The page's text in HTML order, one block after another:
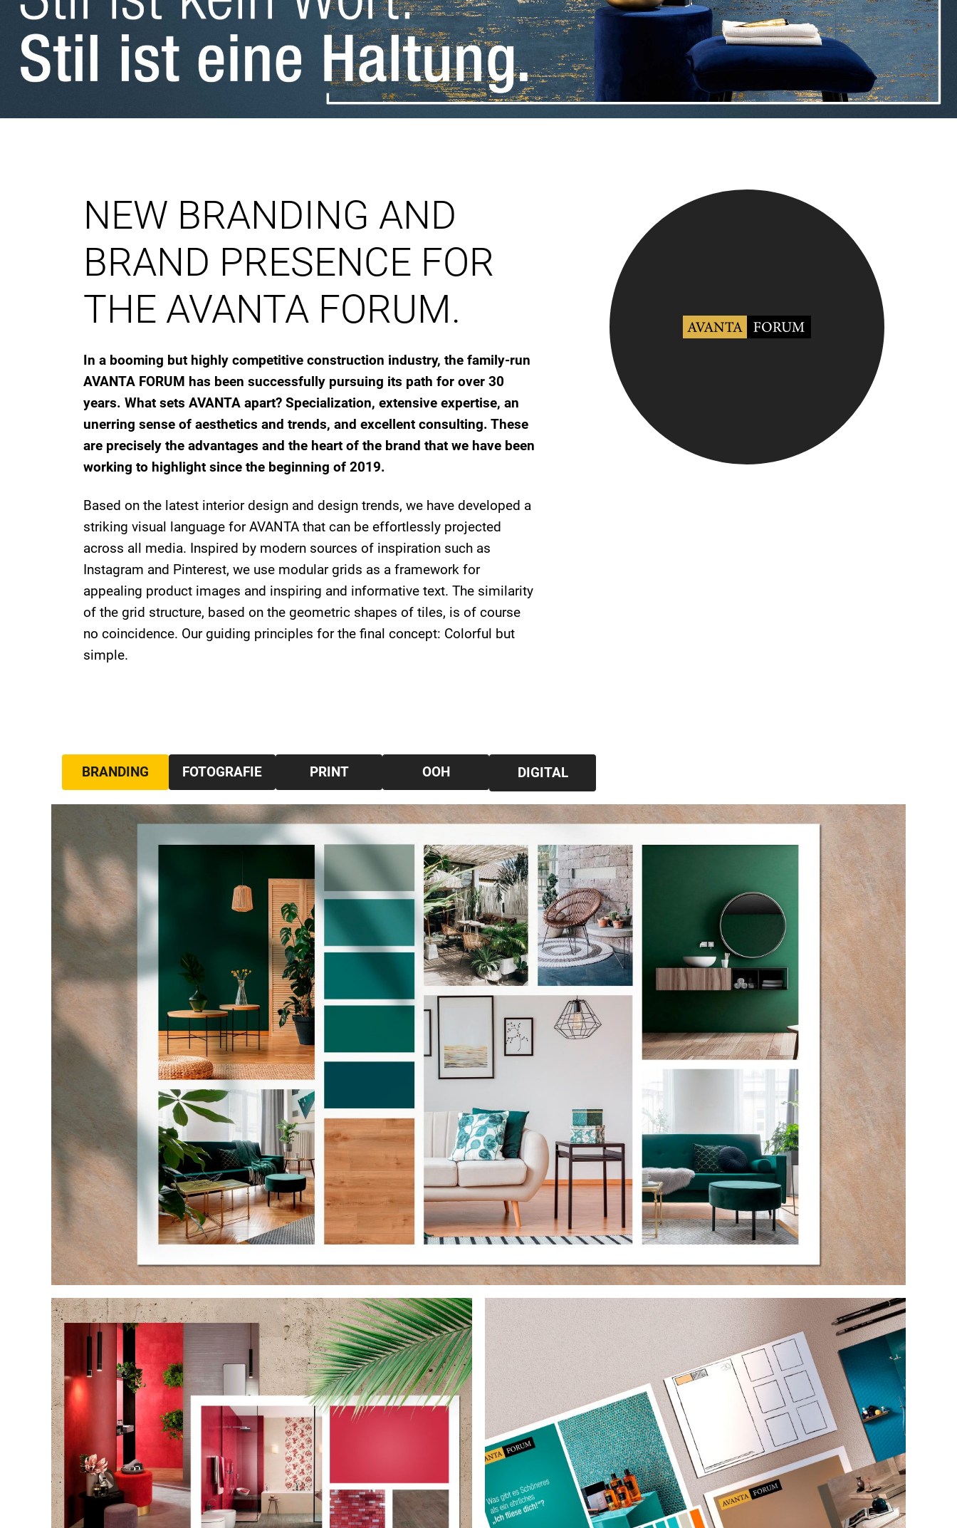
NEW BRANDING AND
BRAND PRESENCE FOR
THE AVANTA FORUM.
In a booming but highly competitive construction industry, the family-run
AVANTA FORUM has been successfully pursuing its path for over 30
years. What sets AVANTA apart? Specialization, extensive expertise, an
unerring sense of aesthetics and trends, and excellent consulting. These
are precisely the advantages and the heart of the brand that we have been
working to highlight since the beginning of 2019.
Based on the latest interior design and design trends, we have developed a
striking visual language for AVANTA that can be effortlessly projected
across all media. Inspired by modern sources of inspiration such as
Instagram and Pinterest, we use modular grids as a framework for
appealing product images and inspiring and informative text. The similarity
of the grid structure, based on the geometric shapes of tiles, is of course
no coincidence. Our guiding principles for the final concept: Colorful but
simple.
BRANDING FOTOGRAFIE PRINT OOH DIGITAL